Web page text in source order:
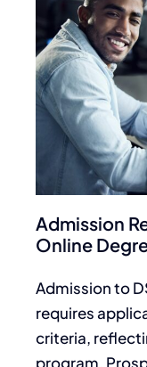
Admission
Online
Admission to
requires
criteria,
program.